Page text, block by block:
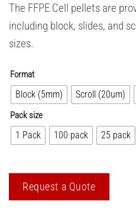
The FFPE Cell pellets are
including block, slides, and
sizes.
Format
Block (5mm) Scroll (20um)
Pack size
1 Pack 100 pack 25 pack
Request a Quote